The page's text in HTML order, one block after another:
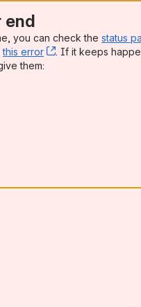
end
you can check the status
this error , (opens new
. If it keeps
new window)
them: